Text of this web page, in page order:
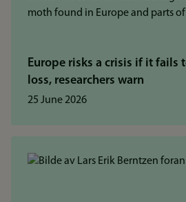
Europe risks a crisis if it fails
loss, researchers warn
25 June 2026